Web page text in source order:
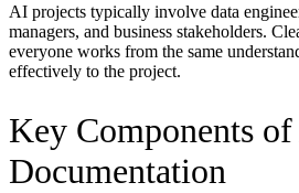
AI projects typically involve data
managers, and business stakeholders.
everyone works from the same
effectively to the project.
Key Components
Documentation